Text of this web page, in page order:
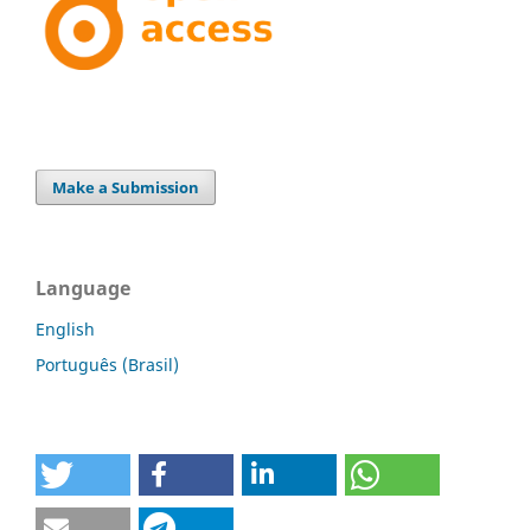
Make a Submission
Language
English
Português (Brasil)